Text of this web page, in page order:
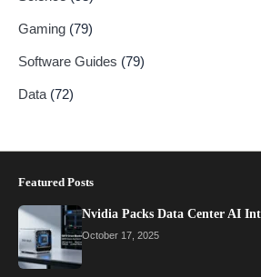
Gaming (79)
Software Guides (79)
Data (72)
Featured Posts
Nvidia Packs Data Center AI
October 17, 2025